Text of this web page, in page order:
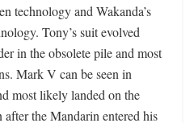
technology and Wakanda’s
Tony’s suit evolved
in the obsolete pile and most
Mark V can be seen in
most likely landed on the
the Mandarin entered his